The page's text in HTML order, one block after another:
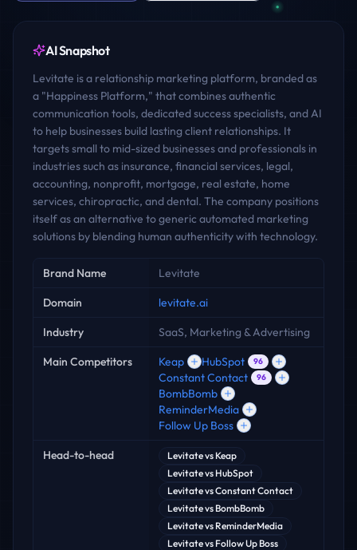
AI Snapshot
Levitate is a relationship marketing platform, branded as
a "Happiness Platform," that combines authentic
communication tools, dedicated success specialists, and AI
to help businesses build lasting client relationships. It
targets small to mid-sized businesses and professionals in
industries such as insurance, financial services, legal,
accounting, nonprofit, mortgage, real estate, home
services, chiropractic, and dental. The company positions
itself as an alternative to generic automated marketing
solutions by blending human authenticity with technology.
Key facts
Brand Name Levitate
Domain levitate.ai
Industry SaaS, Marketing & Advertising
Main Competitors Keap HubSpot 96
Constant Contact 96
BombBomb
ReminderMedia
Follow Up Boss
Head-to-head Levitatevs Keap
Levitatevs HubSpot
LevitatevsConstant Contact
Levitatevs BombBomb
Levitatevs ReminderMedia
Levitatevs Follow Up Boss